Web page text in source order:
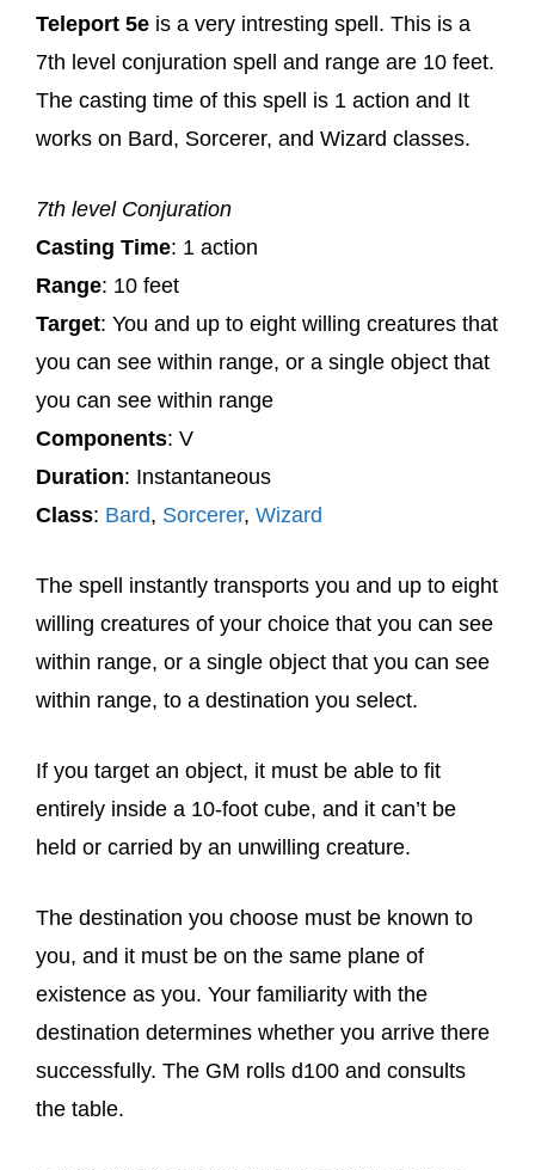
Teleport 5e is a very intresting spell. This is a
7th level conjuration spell and range are 10 feet.
The casting time of this spell is 1 action and It
works on Bard, Sorcerer, and Wizard classes.
7th level Conjuration
Casting Time: 1 action
Range: 10 feet
Target: You and up to eight willing creatures that
you can see within range, or a single object that
you can see within range
Components: V
Duration: Instantaneous
Class: Bard, Sorcerer, Wizard
The spell instantly transports you and up to eight
willing creatures of your choice that you can see
within range, or a single object that you can see
within range, to a destination you select.
If you target an object, it must be able to fit
entirely inside a 10-foot cube, and it can’t be
held or carried by an unwilling creature.
The destination you choose must be known to
you, and it must be on the same plane of
existence as you. Your familiarity with the
destination determines whether you arrive there
successfully. The GM rolls d100 and consults
the table.